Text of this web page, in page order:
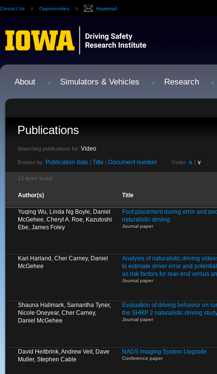
Contact Us Opportunities Hawkmail
About Simulators & Vehicles Research
Publications
Searching publications for: Video
Browse by: Publication date | Title | Document number Order: ∧ | ∨
13 items found.
Author(s) Title
Yuqing Wu, Linda Ng Boyle, Daniel
McGehee, Cheryl A. Roe, Kazutoshi
Ebe, James Foley
Foot placement during error and
naturalistic driving
Journal paper
Kari Harland, Cher Carney, Daniel
McGehee
Analysis of naturalistic driving
to estimate driver error and
as risk factors for rear-end versus
Journal paper
Shauna Hallmark, Samantha Tyner,
Nicole Oneyear, Cher Carney,
Daniel McGehee
Evaluation of driving behavior on
the SHRP 2 naturalistic driving
Journal paper
David Heitbrink, Andrew Veit, Dave
Muller, Stephen Cable
NADS Imaging System Upgrade
Conference paper